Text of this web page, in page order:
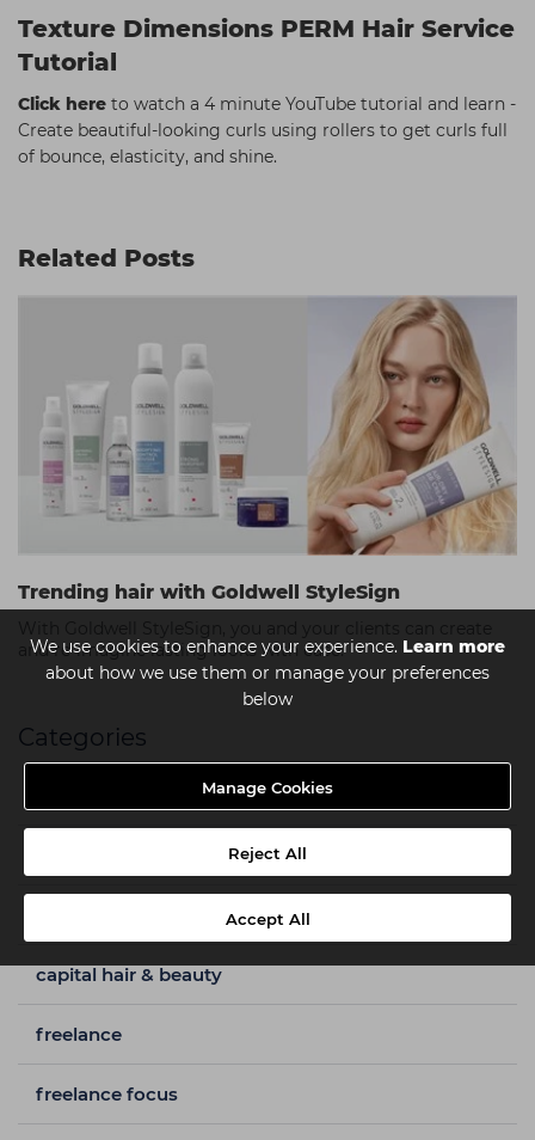
We use cookies to enhance your experience. Learn more
about how we use them or manage your preferences
below
Manage Cookies
Reject All
Accept All
Texture Dimensions PERM Hair Service
Tutorial
Click here to watch a 4 minute YouTube tutorial and learn -
Create beautiful-looking curls using rollers to get curls full
of bounce, elasticity, and shine.
Related Posts
Trending hair with Goldwell StyleSign
and re-imagine lasting looks with ease.
Categories
a week in my shoes
capital hair & beauty
freelance
freelance focus